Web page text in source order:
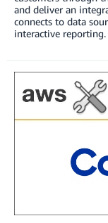
and deliver an
connects to data
interactive reporting.